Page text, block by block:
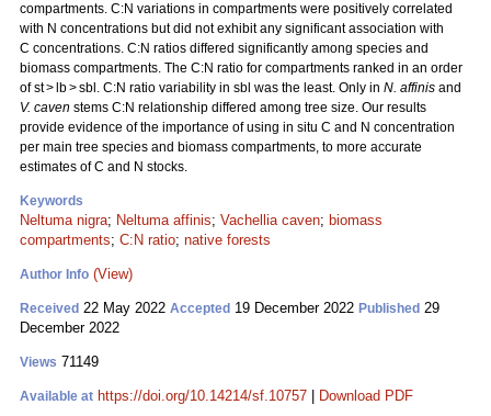
compartments. C:N variations in compartments were positively correlated
with N concentrations but did not exhibit any significant association with
C concentrations. C:N ratios differed significantly among species and
biomass compartments. The C:N ratio for compartments ranked in an order
of st > lb > sbl. C:N ratio variability in sbl was the least. Only in N. affinis and
V. caven stems C:N relationship differed among tree size. Our results
provide evidence of the importance of using in situ C and N concentration
per main tree species and biomass compartments, to more accurate
estimates of C and N stocks.
Keywords
Neltuma nigra; Neltuma affinis; Vachellia caven; biomass
compartments; C:N ratio; native forests
Author Info (View)
Received 22 May 2022 Accepted 19 December 2022 Published 29
December 2022
Views 71149
Available at https://doi.org/10.14214/sf.10757 Download PDF